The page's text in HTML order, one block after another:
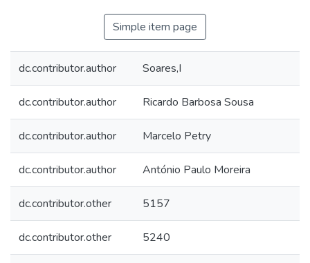
Simple item page
dc.contributor.author Soares,I
dc.contributor.author Ricardo Barbosa Sousa
dc.contributor.author Marcelo Petry
dc.contributor.author António Paulo Moreira
dc.contributor.other 5157
dc.contributor.other 5240